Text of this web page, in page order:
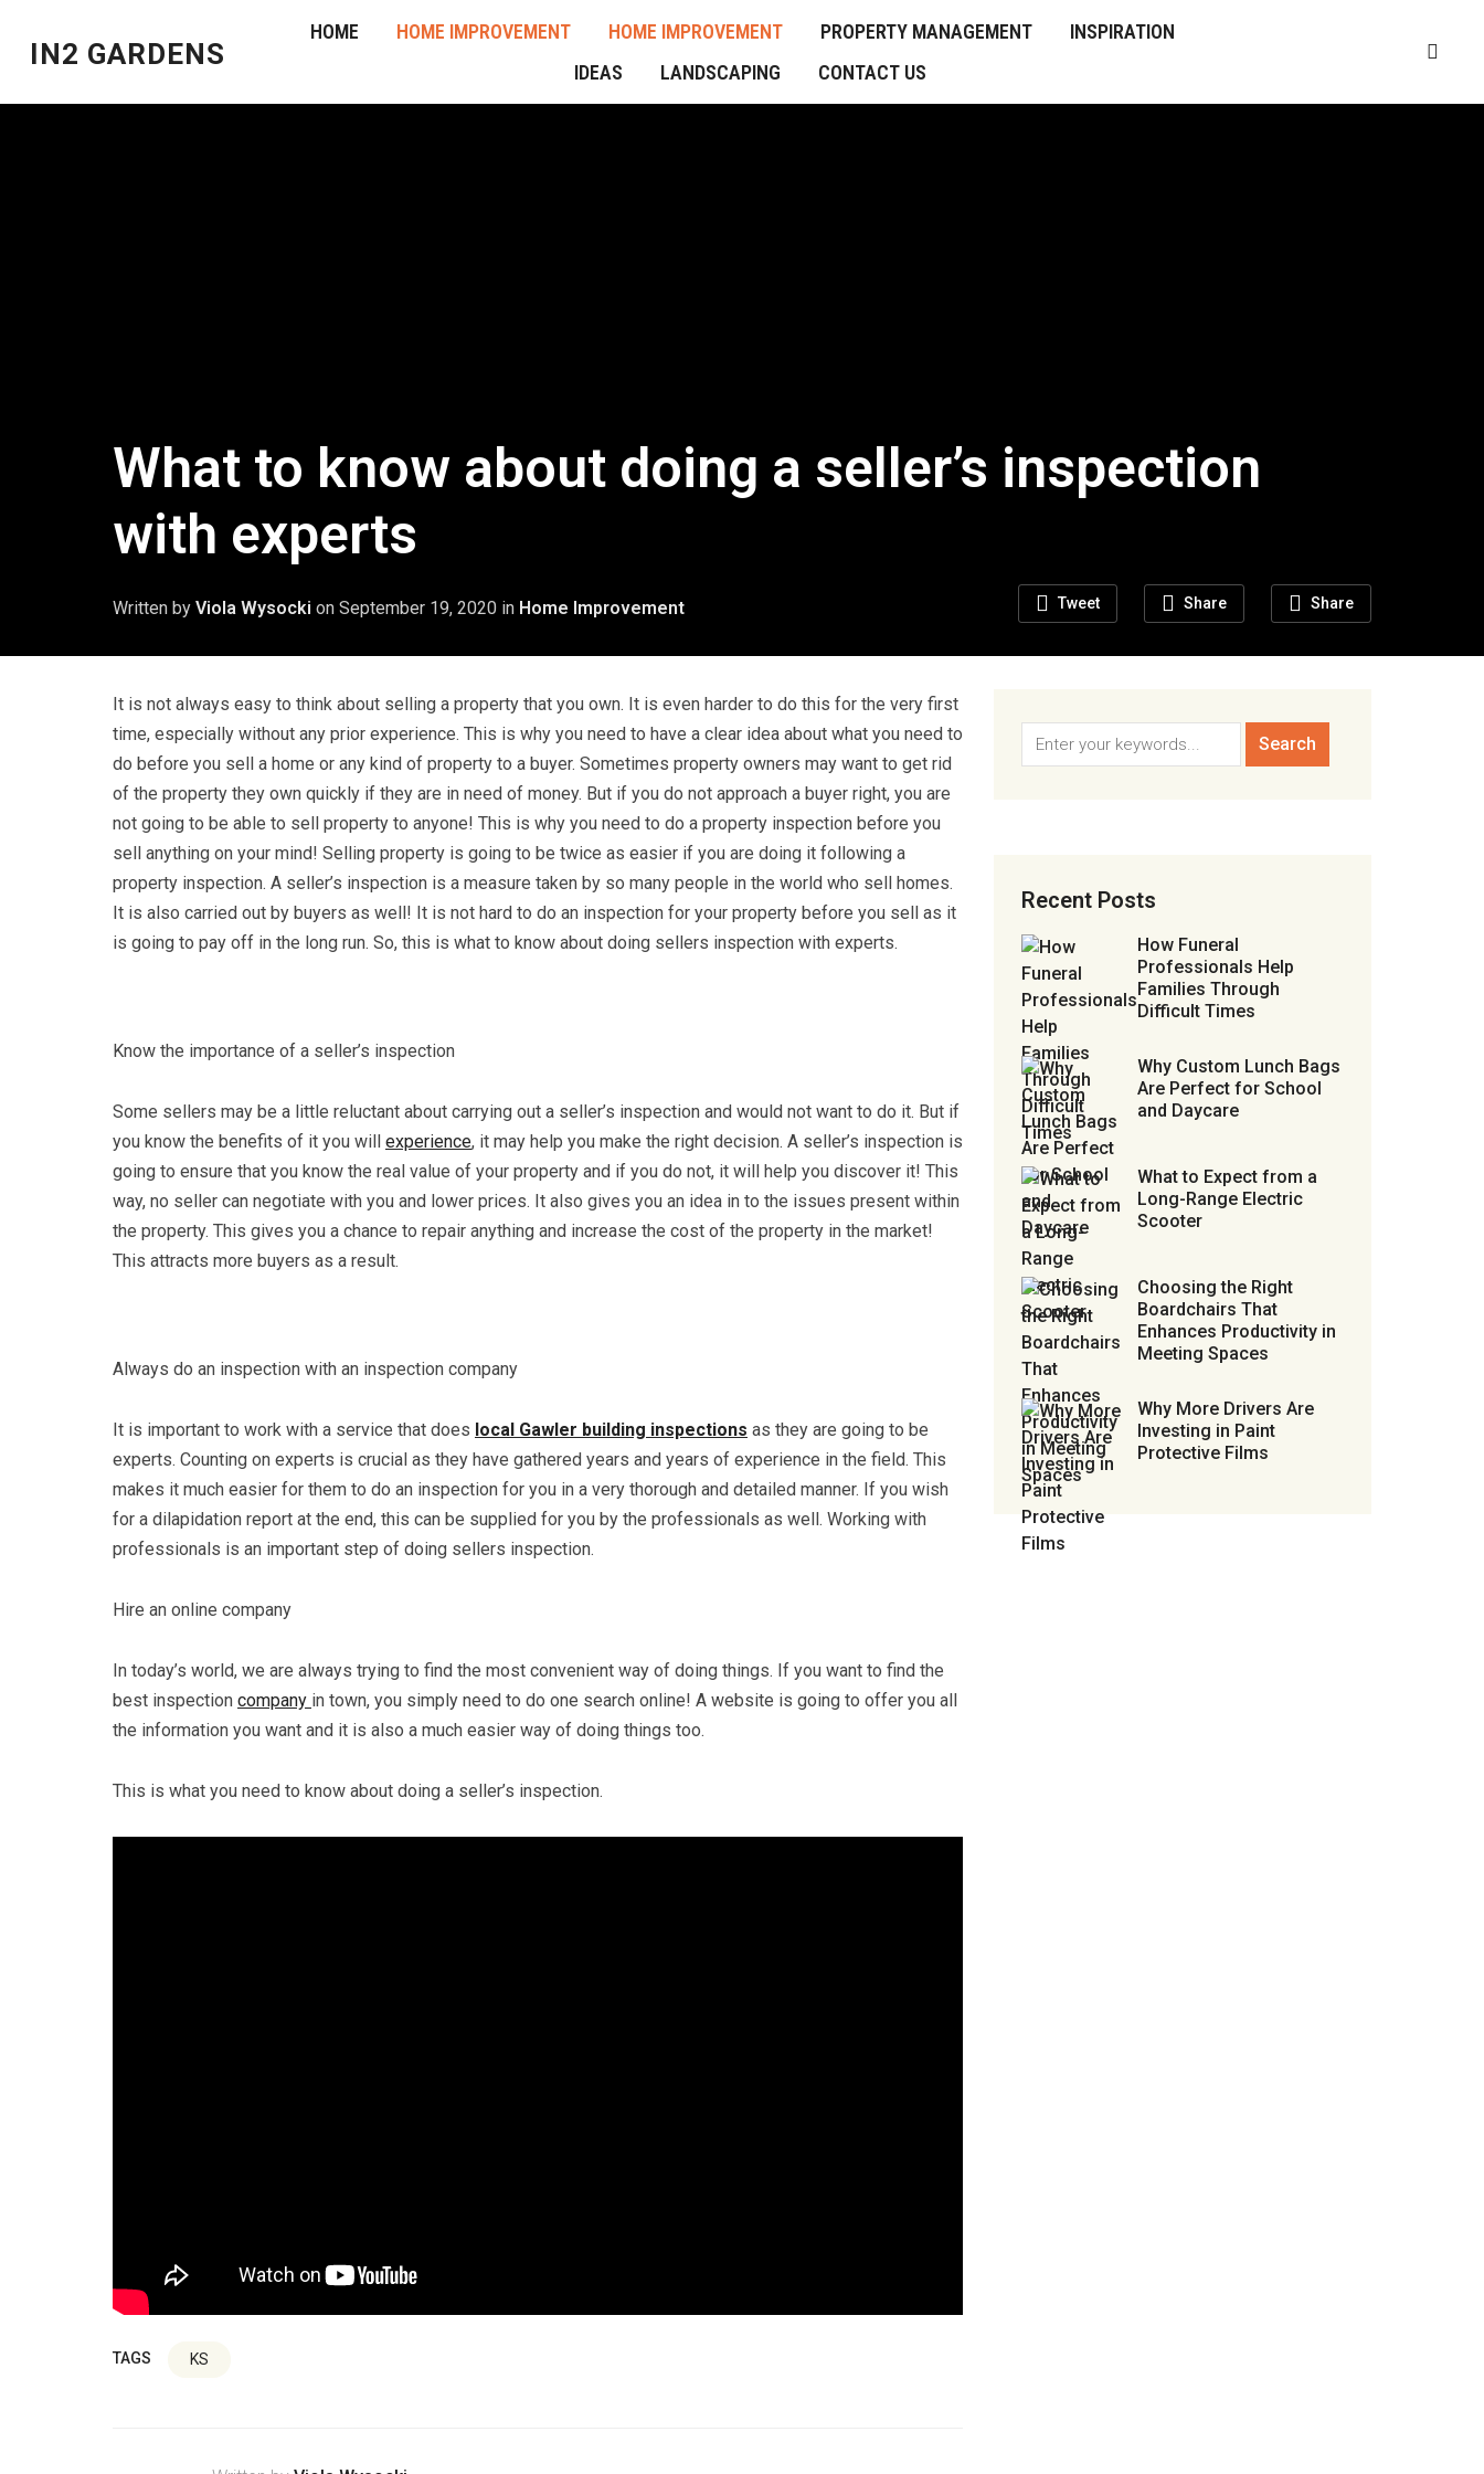
IN2 GARDENS
HOME HOME IMPROVEMENT HOME IMPROVEMENT PROPERTY MANAGEMENT
INSPIRATION
IDEAS
LANDSCAPING CONTACT US
What to know about doing a seller’s inspection
with experts
Tweet Share Share
Written by Viola Wysocki on September 19, 2020 in Home Improvement
It is not always easy to think about selling a property that you own. It is even harder to do this for the very first
time, especially without any prior experience. This is why you need to have a clear idea about what you need to
do before you sell a home or any kind of property to a buyer. Sometimes property owners may want to get rid
of the property they own quickly if they are in need of money. But if you do not approach a buyer right, you are
not going to be able to sell property to anyone! This is why you need to do a property inspection before you
sell anything on your mind! Selling property is going to be twice as easier if you are doing it following a
property inspection. A seller’s inspection is a measure taken by so many people in the world who sell homes.
It is also carried out by buyers as well! It is not hard to do an inspection for your property before you sell as it
is going to pay off in the long run. So, this is what to know about doing sellers inspection with experts.
Know the importance of a seller’s inspection
Some sellers may be a little reluctant about carrying out a seller’s inspection and would not want to do it. But if
you know the benefits of it you will experience, it may help you make the right decision. A seller’s inspection is
going to ensure that you know the real value of your property and if you do not, it will help you discover it! This
way, no seller can negotiate with you and lower prices. It also gives you an idea in to the issues present within
the property. This gives you a chance to repair anything and increase the cost of the property in the market!
This attracts more buyers as a result.
Always do an inspection with an inspection company
It is important to work with a service that does local Gawler building inspections as they are going to be
experts. Counting on experts is crucial as they have gathered years and years of experience in the field. This
makes it much easier for them to do an inspection for you in a very thorough and detailed manner. If you wish
for a dilapidation report at the end, this can be supplied for you by the professionals as well. Working with
professionals is an important step of doing sellers inspection.
Hire an online company
In today’s world, we are always trying to find the most convenient way of doing things. If you want to find the
best inspection company in town, you simply need to do one search online! A website is going to offer you all
the information you want and it is also a much easier way of doing things too.
This is what you need to know about doing a seller’s inspection.
TAGS KS
Recent Posts
How Funeral
Professionals Help
Families Through
Difficult Times
Why Custom Lunch Bags
Are Perfect for School
and Daycare
What to Expect from a
Long-Range Electric
Scooter
Choosing the Right
Boardchairs That
Enhances Productivity in
Meeting Spaces
Why More Drivers Are
Investing in Paint
Protective Films